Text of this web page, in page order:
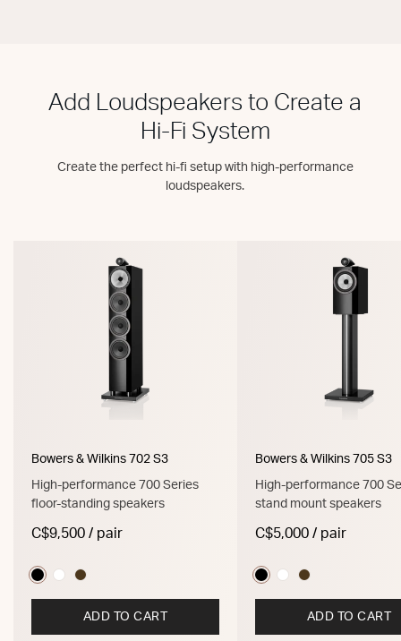
Add Loudspeakers to Create a
Hi-Fi System
Create the perfect hi-fi setup with high-performance
loudspeakers.
Bowers & Wilkins 702 S3
High-performance 700 Series
floor-standing speakers
C$9,500 / pair
ADD TO CART
Bowers & Wilkins 705 S3
High-performance 700
stand mount speakers
C$5,000 / pair
ADD TO CART